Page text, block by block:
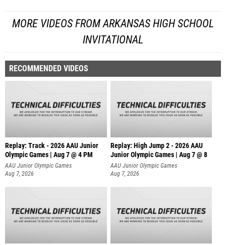
MORE VIDEOS FROM ARKANSAS HIGH SCHOOL
INVITATIONAL
RECOMMENDED VIDEOS
Replay: Track - 2026 AAU Junior
Olympic Games | Aug 7 @ 4 PM
AAU Junior Olympic Games
Aug 7, 2026
Replay: High Jump 2 - 2026 AAU
Junior Olympic Games | Aug 7 @ 8
AAU Junior Olympic Games
Aug 7, 2026